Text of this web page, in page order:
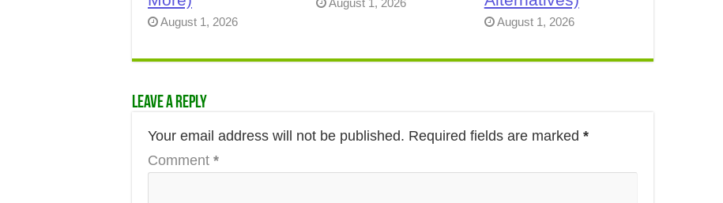
August 1, 2026
August 1, 2026
August 1, 2026
Leave a Reply
Your email address will not be published. Required fields are marked *
Comment *